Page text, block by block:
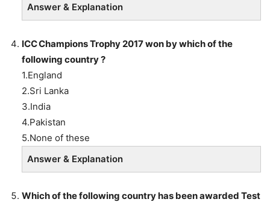
Answer & Explanation
ICC Champions Trophy 2017 won by which of the
following country ?
1.England
2.Sri Lanka
3.India
4.Pakistan
5.None of these
Answer & Explanation
Which of the following country has been awarded Test